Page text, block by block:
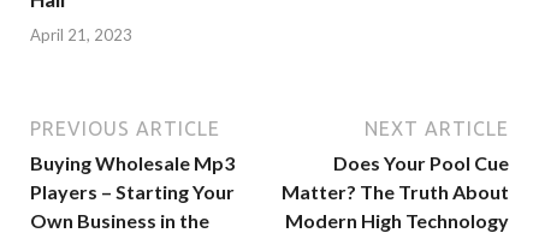
April 21, 2023
PREVIOUS ARTICLE
Buying Wholesale Mp3
Players – Starting Your
Own Business in the
NEXT ARTICLE
Does Your Pool Cue
Matter? The Truth About
Modern High Technology